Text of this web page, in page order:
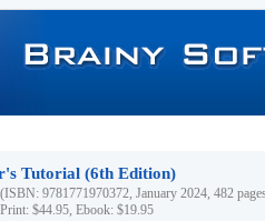
Tutorial (6th Edition)
(ISBN: 9781771970372, January 2024, 482
Print: $44.95, Ebook: $19.95